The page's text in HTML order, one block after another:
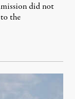
did not
the